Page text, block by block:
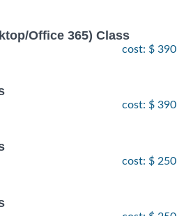
Office 365) Class
cost: $ 390
cost: $ 390
cost: $ 250